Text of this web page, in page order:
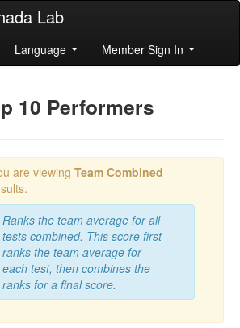
Lab
Language Member Sign In
10 Performers
are viewingTeam Combined
Ranks the team average for all
tests combined. This score first
ranks the team average for
each test, then combines the
ranks for a final score.